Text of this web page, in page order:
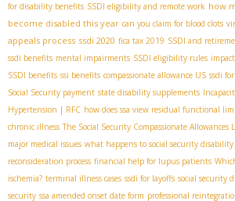
for disability benefits SSDI eligibility and remote work how
become disabled this year can you claim for blood clots
appeals process ssdi 2020 fica tax 2019 SSDI and
ssdi benefits mental impairments SSDI eligibility rules
SSDI benefits ssi benefits compassionate allowance US ssdi
Social Security payment state disability supplements
Hypertension | RFC how does ssa view residual functional
chronic illness The Social Security Compassionate Allowances
major medical issues what happens to social security
reconsideration process financial help for lupus patients
ischemia? terminal illness cases ssdi for layoffs social security
security ssa amended onset date form professional